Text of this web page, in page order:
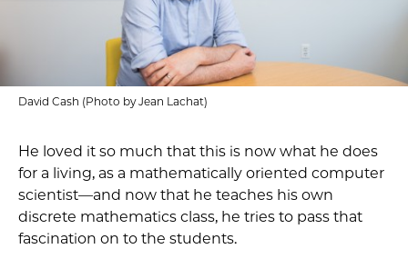
David Cash (Photo by Jean Lachat)
He loved it so much that this is now what he does
for a living, as a mathematically oriented computer
scientist—and now that he teaches his own
discrete mathematics class, he tries to pass that
fascination on to the students.